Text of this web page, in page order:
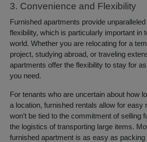
3. Convenience and Flexibility
Furnished apartments provide
flexibility, which is particularly important in
world. Whether you are relocating for a
project, studying abroad, or traveling
apartments offer the flexibility to stay for
you need.
For tenants who are uncertain about how
a location, furnished rentals allow for easy
won’t be tied to the commitment of selling
the logistics of transporting large items.
furnished apartment is as easy as packing